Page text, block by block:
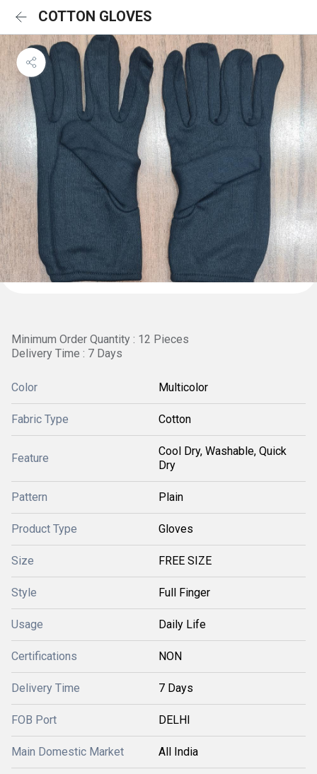
COTTON GLOVES
Minimum Order Quantity : 12 Pieces
Delivery Time : 7 Days
Color Multicolor
Fabric Type Cotton
Feature
Cool Dry, Washable, Quick
Dry
Pattern Plain
Product Type Gloves
Size FREE SIZE
Style Full Finger
Usage Daily Life
Certifications NON
Delivery Time 7 Days
FOB Port DELHI
Main Domestic Market All India